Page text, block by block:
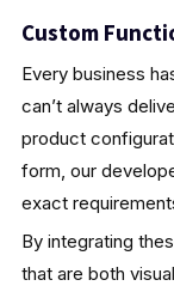
Custom
Every business
can’t always
product
form, our
exact
By integrating
that are both